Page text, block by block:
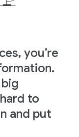
you’re
to
and put